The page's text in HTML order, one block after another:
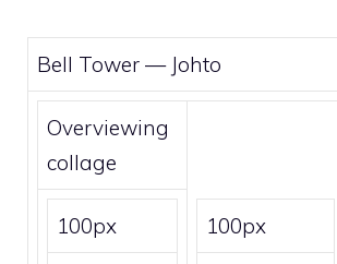
Bell Tower — Johto
Overviewing
collage
100px 100px